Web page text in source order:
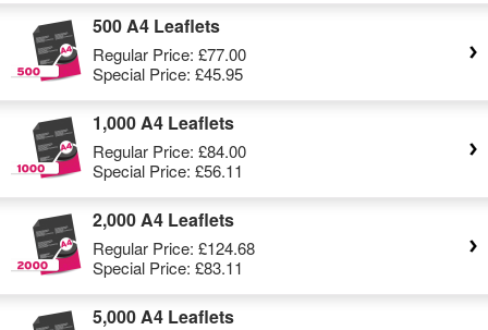
500 A4 Leaflets
Regular Price: £77.00
Special Price: £45.95
1,000 A4 Leaflets
Regular Price: £84.00
Special Price: £56.11
2,000 A4 Leaflets
Regular Price: £124.68
Special Price: £83.11
5,000 A4 Leaflets